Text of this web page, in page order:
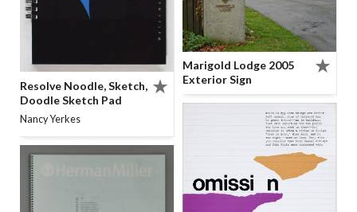
Resolve Noodle, Sketch,
Doodle Sketch Pad
Nancy Yerkes
Marigold Lodge 2005
Exterior Sign